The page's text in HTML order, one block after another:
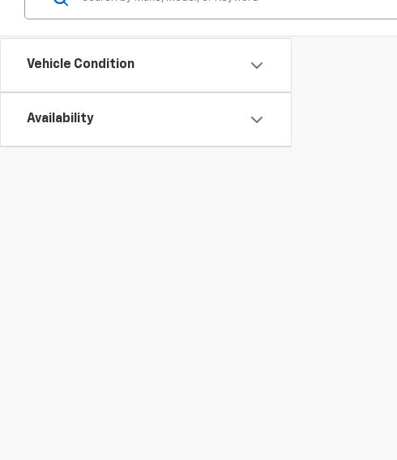
Vehicle Condition
Availability